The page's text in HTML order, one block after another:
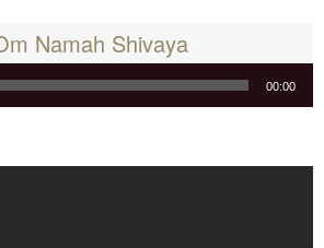
Namah Shivaya
00:00